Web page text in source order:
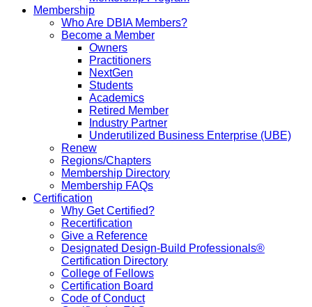
Membership
Who Are DBIA Members?
Become a Member
Owners
Practitioners
NextGen
Students
Academics
Retired Member
Industry Partner
Underutilized Business Enterprise (UBE)
Renew
Regions/Chapters
Membership Directory
Membership FAQs
Certification
Why Get Certified?
Recertification
Give a Reference
Designated Design-Build Professionals®
Certification Directory
College of Fellows
Certification Board
Code of Conduct